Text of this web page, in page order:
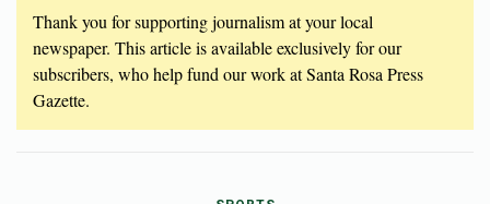
Thank you for supporting journalism at your local
newspaper. This article is available exclusively for our
subscribers, who help fund our work at Santa Rosa Press
Gazette.